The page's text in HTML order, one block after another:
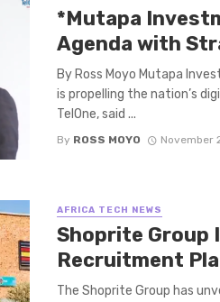
*Mutapa
Agenda with
By Ross Moyo Mutapa
is propelling the nation’s
TelOne, said ...
By ROSS MOYO November
AFRICA TECH NEWS
Shoprite Group
Recruitment
The Shoprite Group has